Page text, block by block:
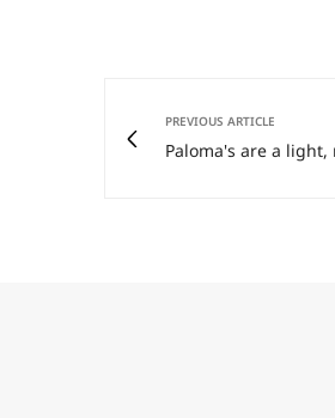
PREVIOUS ARTICLE
Paloma's are a